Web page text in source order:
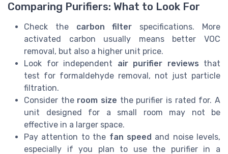
Comparing Purifiers: What to Look For
Check the carbon filter specifications. More
activated carbon usually means better VOC
removal, but also a higher unit price.
Look for independent air purifier reviews that
test for formaldehyde removal, not just particle
filtration.
Consider the room size the purifier is rated for. A
unit designed for a small room may not be
effective in a larger space.
Pay attention to the fan speed and noise levels,
especially if you plan to use the purifier in a